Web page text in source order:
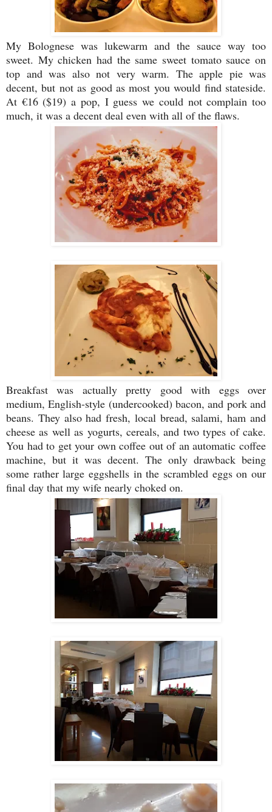
My Bolognese was lukewarm and the sauce way too
sweet. My chicken had the same sweet tomato sauce on
top and was also not very warm. The apple pie was
decent, but not as good as most you would find stateside.
At €16 ($19) a pop, I guess we could not complain too
much, it was a decent deal even with all of the flaws.
Breakfast was actually pretty good with eggs over
medium, English-style (undercooked) bacon, and pork and
beans. They also had fresh, local bread, salami, ham and
cheese as well as yogurts, cereals, and two types of cake.
You had to get your own coffee out of an automatic coffee
machine, but it was decent. The only drawback being
some rather large eggshells in the scrambled eggs on our
final day that my wife nearly choked on.